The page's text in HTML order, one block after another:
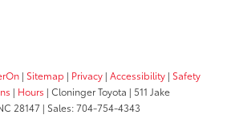
| Sitemap | Privacy | Accessibility | Safety
| Hours | Cloninger Toyota | 511 Jake
28147 | Sales:704-754-4343